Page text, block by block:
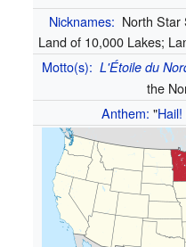
Nicknames: North Star
Land of 10,000 Lakes;
Motto(s): L'Étoile du
the
Anthem: "